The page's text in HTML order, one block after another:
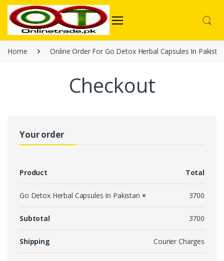
Home Online Order For Go Detox Herbal Capsules In
Checkout
Your order
Product Total
Go Detox Herbal Capsules In Pakistan × 3700
Subtotal 3700
Shipping Courier Charges